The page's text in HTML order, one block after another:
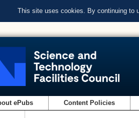
This site uses cookies. By continuing to
ePubs Content Policies